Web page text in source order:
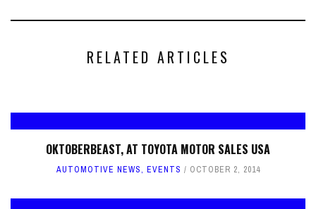
RELATED ARTICLES
OKTOBERBEAST, AT TOYOTA MOTOR SALES USA
AUTOMOTIVE NEWS, EVENTS OCTOBER 2, 2014